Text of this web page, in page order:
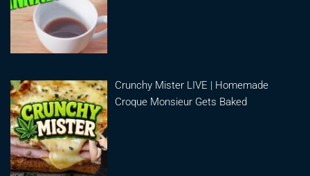
Crunchy Mister LIVE | Homemade
Croque Monsieur Gets Baked